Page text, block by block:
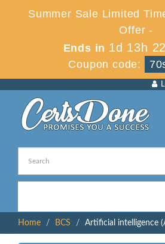
Summer Sale Limited
Offer -
Ends in 1d 13h
Coupon code:
Home
BCS Artificial intelligence